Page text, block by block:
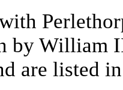
by William
are listed